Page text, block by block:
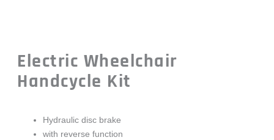
Electric Wheelchair
Handcycle Kit
Hydraulic disc brake
with reverse function